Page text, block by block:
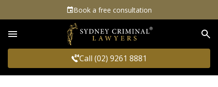
Book a free consultation
Call (02) 9261 8881